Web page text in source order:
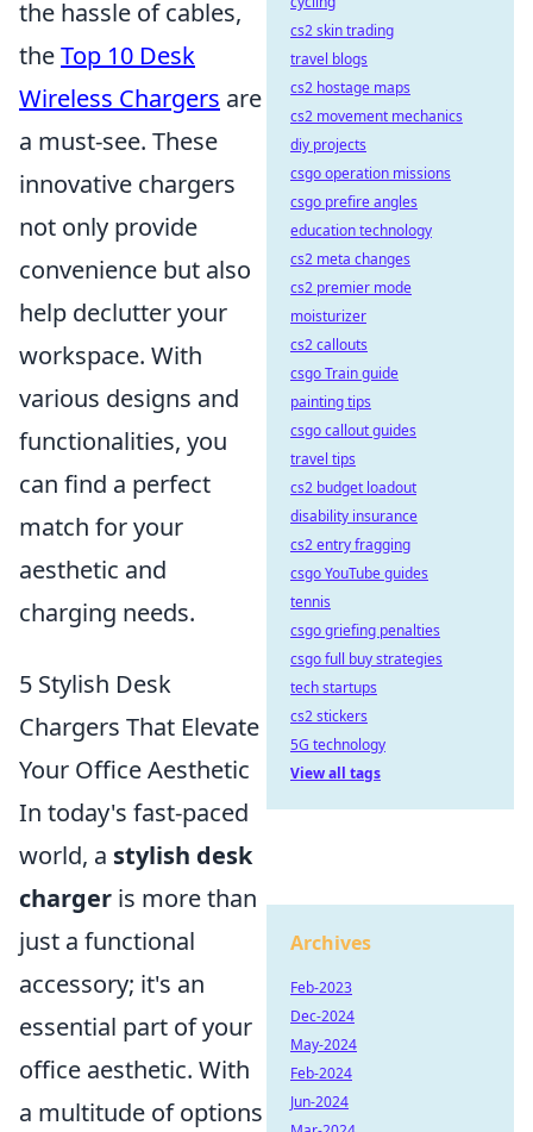
the hassle of cables,
theTop 10 Desk
Wireless Chargers are
a must-see. These
innovative chargers
not only provide
convenience but also
help declutter your
workspace. With
various designs and
functionalities, you
can find a perfect
match for your
aesthetic and
charging needs.
5 Stylish Desk
Chargers That Elevate
Your Office Aesthetic
In today's fast-paced
world, a stylish desk
charger is more than
just a functional
accessory; it's an
essential part of your
office aesthetic. With
a multitude of options
cs2 skin trading
travel blogs
cs2 hostage maps
cs2 movement mechanics
diy projects
csgo operation missions
csgo prefire angles
education technology
cs2 meta changes
cs2 premier mode
moisturizer
cs2 callouts
csgo Train guide
painting tips
csgo callout guides
travel tips
cs2 budget loadout
disability insurance
cs2 entry fragging
csgo YouTube guides
tennis
csgo griefing penalties
csgo full buy strategies
tech startups
cs2 stickers
5G technology
View all tags
Archives
Feb-2023
Dec-2024
May-2024
Feb-2024
Jun-2024